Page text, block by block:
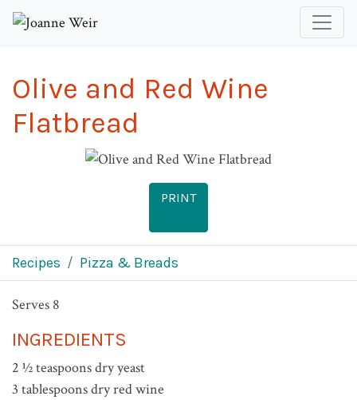
Olive and Red Wine
Flatbread
PRINT
Recipes Pizza & Breads
Serves 8
INGREDIENTS
2 ½ teaspoons dry yeast
3 tablespoons dry red wine